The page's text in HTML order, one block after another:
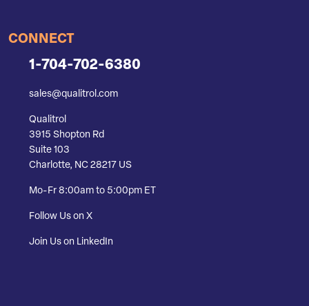
CONNECT
1-704-702-6380
sales@qualitrol.com
Qualitrol
3915 Shopton Rd
Suite 103
Charlotte, NC 28217 US
Mo-Fr 8:00am to 5:00pm ET
Follow Us on X
Join Us on LinkedIn